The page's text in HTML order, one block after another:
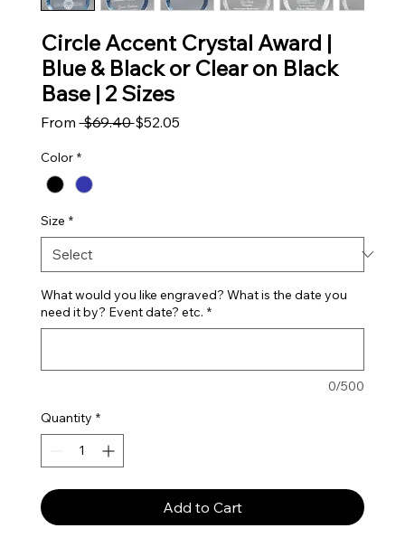
Circle Accent Crystal Award |
Blue & Black or Clear on Black
Base | 2 Sizes
From $69.40 Regular Price
$52.05Sale Price
Color *
Size *
What would you like engraved? What is the date you
need it by? Event date? etc. *
0/500
Quantity *
Add to Cart